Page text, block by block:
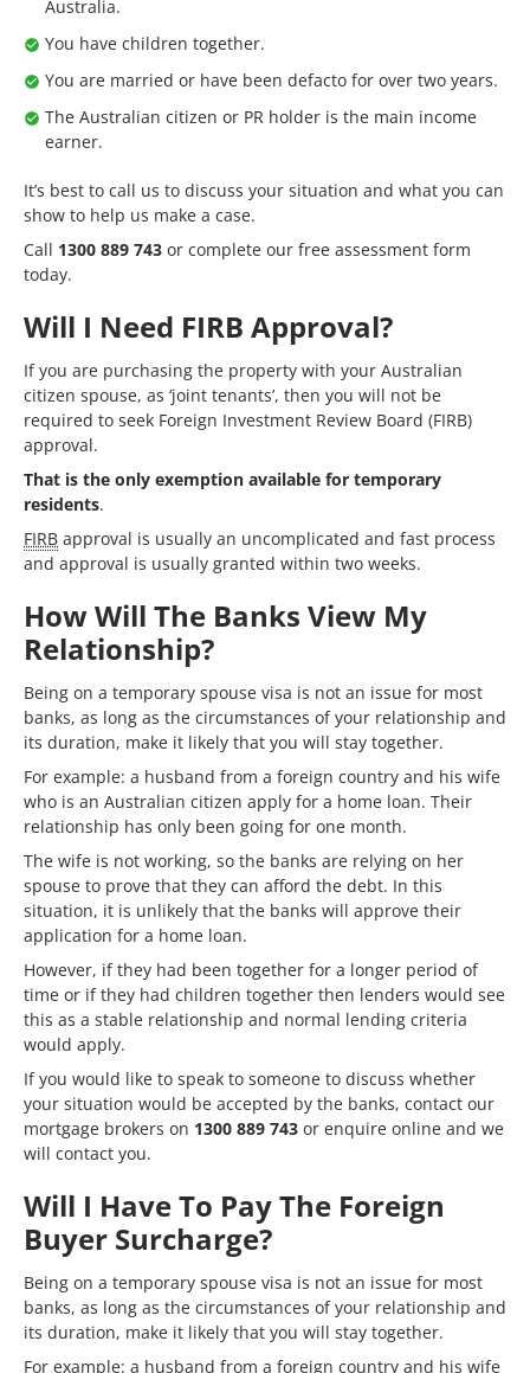
Australia.
You have children together.
You are married or have been defacto for over two years.
The Australian citizen or PR holder is the main income
earner.
It’s best to call us to discuss your situation and what you can
show to help us make a case.
Call 1300 889 743 or complete our free assessment form
today.
Will I Need FIRB Approval?
If you are purchasing the property with your Australian
citizen spouse, as ‘joint tenants’, then you will not be
required to seek Foreign Investment Review Board (FIRB)
approval.
That is the only exemption available for temporary
residents.
FIRB approval is usually an uncomplicated and fast process
and approval is usually granted within two weeks.
How Will The Banks View My
Relationship?
Being on a temporary spouse visa is not an issue for most
banks, as long as the circumstances of your relationship and
its duration, make it likely that you will stay together.
For example: a husband from a foreign country and his wife
who is an Australian citizen apply for a home loan. Their
relationship has only been going for one month.
The wife is not working, so the banks are relying on her
spouse to prove that they can afford the debt. In this
situation, it is unlikely that the banks will approve their
application for a home loan.
However, if they had been together for a longer period of
time or if they had children together then lenders would see
this as a stable relationship and normal lending criteria
would apply.
If you would like to speak to someone to discuss whether
your situation would be accepted by the banks, contact our
mortgage brokers on 1300 889 743 or enquire online and we
will contact you.
Will I Have To Pay The Foreign
Buyer Surcharge?
Being on a temporary spouse visa is not an issue for most
banks, as long as the circumstances of your relationship and
its duration, make it likely that you will stay together.
For example: a husband from a foreign country and his wife